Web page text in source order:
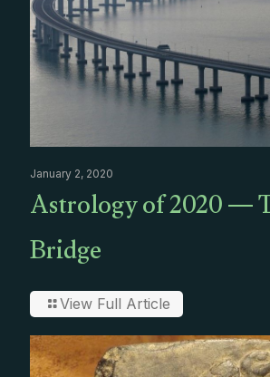
January 2, 2020
Astrology of 2020 —
Bridge
View Full Article